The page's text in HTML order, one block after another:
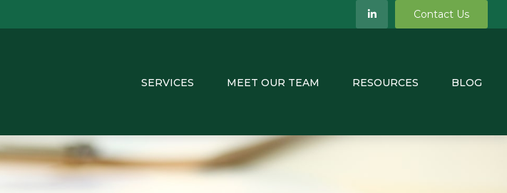
Contact Us
SERVICES MEET OUR TEAM RESOURCES BLOG